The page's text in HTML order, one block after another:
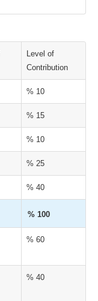
Level of
Contribution
% 10
% 15
% 10
% 25
% 40
% 100
% 60
% 40